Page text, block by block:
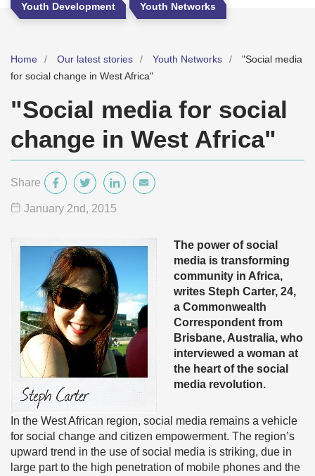
Youth Development Youth Networks
Home Our latest stories Youth Networks
"Social media
for social change in West Africa"
"Social media for social
change in West Africa"
Share
January 2nd, 2015
The power of social
media is transforming
community in Africa,
writes Steph Carter, 24,
a Commonwealth
Correspondent from
Brisbane, Australia, who
interviewed a woman at
the heart of the social
media revolution.
In the West African region, social media remains a vehicle
for social change and citizen empowerment. The region’s
upward trend in the use of social media is striking, due in
large part to the high penetration of mobile phones and the